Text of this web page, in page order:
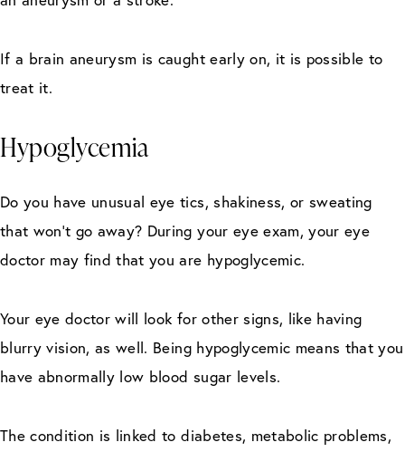
If a brain aneurysm is caught early on, it is possible to
treat it.
Hypoglycemia
Do you have unusual eye tics, shakiness, or sweating
that won’t go away? During your eye exam, your eye
doctor may find that you are hypoglycemic.
Your eye doctor will look for other signs, like having
blurry vision, as well. Being hypoglycemic means that you
have abnormally low blood sugar levels.
The condition is linked to diabetes, metabolic problems,